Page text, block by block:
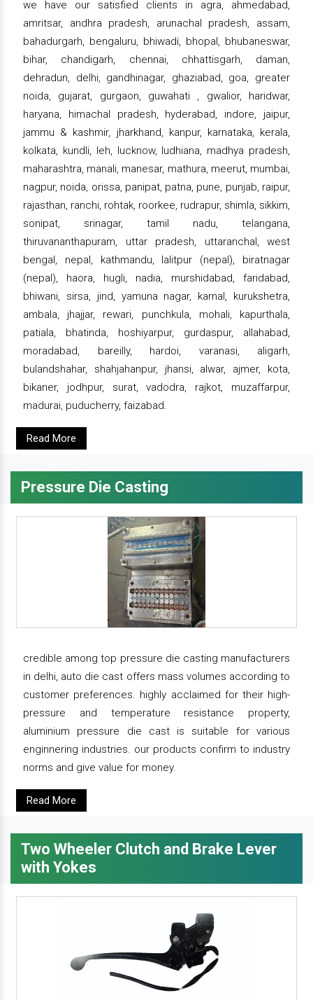
we have our satisfied clients in agra, ahmedabad,
amritsar, andhra pradesh, arunachal pradesh, assam,
bahadurgarh, bengaluru, bhiwadi, bhopal, bhubaneswar,
bihar, chandigarh, chennai, chhattisgarh, daman,
dehradun, delhi, gandhinagar, ghaziabad, goa, greater
noida, gujarat, gurgaon, guwahati , gwalior, haridwar,
haryana, himachal pradesh, hyderabad, indore, jaipur,
jammu & kashmir, jharkhand, kanpur, karnataka, kerala,
kolkata, kundli, leh, lucknow, ludhiana, madhya pradesh,
maharashtra, manali, manesar, mathura, meerut, mumbai,
nagpur, noida, orissa, panipat, patna, pune, punjab, raipur,
rajasthan, ranchi, rohtak, roorkee, rudrapur, shimla, sikkim,
sonipat, srinagar, tamil nadu, telangana,
thiruvananthapuram, uttar pradesh, uttaranchal, west
bengal, nepal, kathmandu, lalitpur (nepal), biratnagar
(nepal), haora, hugli, nadia, murshidabad, faridabad,
bhiwani, sirsa, jind, yamuna nagar, karnal, kurukshetra,
ambala, jhajjar, rewari, punchkula, mohali, kapurthala,
patiala, bhatinda, hoshiyarpur, gurdaspur, allahabad,
moradabad, bareilly, hardoi, varanasi, aligarh,
bulandshahar, shahjahanpur, jhansi, alwar, ajmer, kota,
bikaner, jodhpur, surat, vadodra, rajkot, muzaffarpur,
madurai, puducherry, faizabad.
Read More
Pressure Die Casting
credible among top pressure die casting manufacturers
in delhi, auto die cast offers mass volumes according to
customer preferences. highly acclaimed for their high-
pressure and temperature resistance property,
aluminium pressure die cast is suitable for various
enginnering industries. our products confirm to industry
norms and give value for money.
Read More
Two Wheeler Clutch and Brake Lever
with Yokes